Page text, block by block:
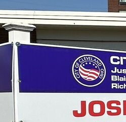
FACEBOOK
INSTAGRAM
YOUTUBE